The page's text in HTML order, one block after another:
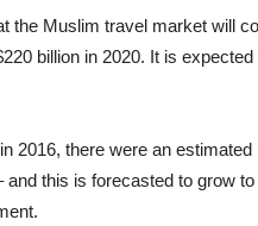
the Muslim travel market will
billion in 2020. It is
2016, there were an
and this is forecasted to grow